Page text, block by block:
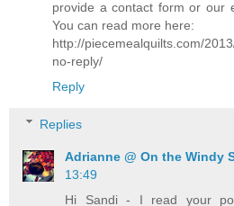
provide a contact form or our
You can read more here:
http://piecemealquilts.com/
no-reply/
Reply
Replies
Adrianne @ On the Windy
13:49
Hi Sandi - I read your